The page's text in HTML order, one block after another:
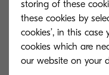
Energy
reduce their
only comply with
legislation but
storing of these
these cookies by
cookies’, in this
cookies which are